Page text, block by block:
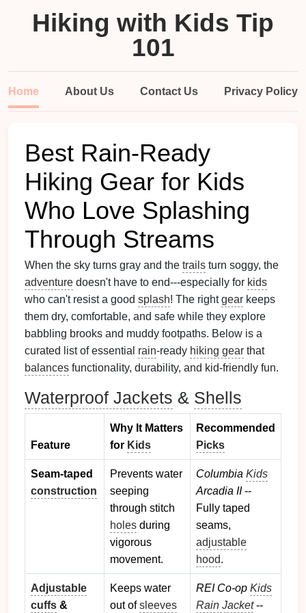
Hiking with Kids Tip
101
Home About Us Contact Us Privacy Policy
Best Rain‑Ready
Hiking Gear for Kids
Who Love Splashing
Through Streams
When the sky turns gray and the trails turn soggy, the
adventure doesn't have to end---especially for kids
who can't resist a good splash! The rightgear keeps
them dry, comfortable, and safe while they explore
babbling brooks and muddy footpaths. Below is a
curated list of essential rain‑ready hiking gear that
balances functionality, durability, and kid‑friendly fun.
Waterproof Jackets & Shells
Feature
Why It Matters
for Kids
Recommended
Picks
Seam‑taped
construction
Prevents water
seeping
through stitch
holes during
vigorous
movement.
Columbia Kids
Arcadia II--
Fully taped
seams,
adjustable
hood.
Adjustable
cuffs &
Keeps water
out ofsleeves
REI Co‑op Kids
Rain Jacket--